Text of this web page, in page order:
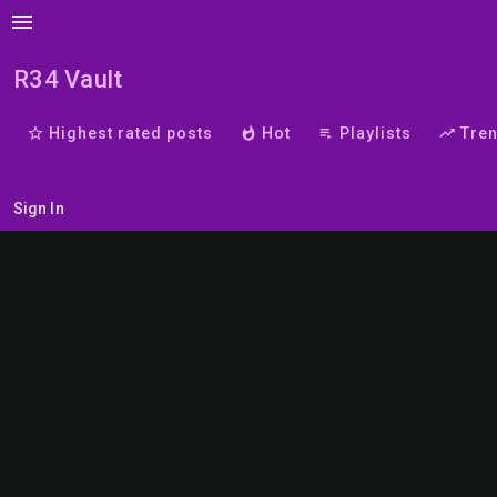
menu
R34 Vault
star_border Highest rated posts whatshot Hot playlist_play Playlists trending_up
Sign In